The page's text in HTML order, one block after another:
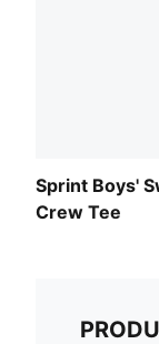
Sprint Boys'
Crew Tee